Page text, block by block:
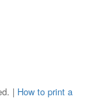
| How to print a